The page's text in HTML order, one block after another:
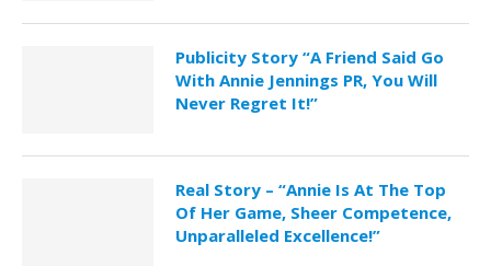
Publicity Story “A Friend Said Go
With Annie Jennings PR, You Will
Never Regret It!”
Real Story – “Annie Is At The Top
Of Her Game, Sheer Competence,
Unparalleled Excellence!”